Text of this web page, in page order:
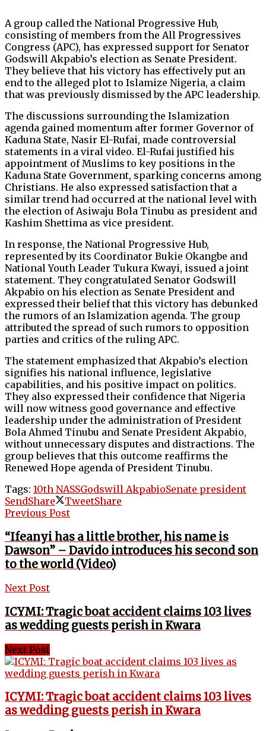
A group called the National Progressive Hub,
consisting of members from the All Progressives
Congress (APC), has expressed support for Senator
Godswill Akpabio’s election as Senate President.
They believe that his victory has effectively put an
end to the alleged plot to Islamize Nigeria, a claim
that was previously dismissed by the APC leadership.
The discussions surrounding the Islamization
agenda gained momentum after former Governor of
Kaduna State, Nasir El-Rufai, made controversial
statements in a viral video. El-Rufai justified his
appointment of Muslims to key positions in the
Kaduna State Government, sparking concerns among
Christians. He also expressed satisfaction that a
similar trend had occurred at the national level with
the election of Asiwaju Bola Tinubu as president and
Kashim Shettima as vice president.
In response, the National Progressive Hub,
represented by its Coordinator Bukie Okangbe and
National Youth Leader Tukura Kwayi, issued a joint
statement. They congratulated Senator Godswill
Akpabio on his election as Senate President and
expressed their belief that this victory has debunked
the rumors of an Islamization agenda. The group
attributed the spread of such rumors to opposition
parties and critics of the ruling APC.
The statement emphasized that Akpabio’s election
signifies his national influence, legislative
capabilities, and his positive impact on politics.
They also expressed their confidence that Nigeria
will now witness good governance and effective
leadership under the administration of President
Bola Ahmed Tinubu and Senate President Akpabio,
without unnecessary disputes and distractions. The
group believes that this outcome reaffirms the
Renewed Hope agenda of President Tinubu.
Tags: 10th NASSGodswill AkpabioSenate president
SendShare TweetShare
Previous Post
“Ifeanyi has a little brother, his name is
Dawson” – Davido introduces his second son
to the world (Video)
Next Post
ICYMI: Tragic boat accident claims 103 lives
as wedding guests perish in Kwara
Next Post
ICYMI: Tragic boat accident claims 103 lives
as wedding guests perish in Kwara